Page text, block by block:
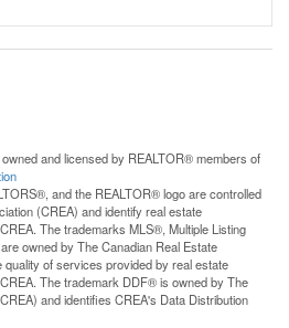
and licensed by REALTOR® members of
and the REALTOR® logo are controlled
(CREA) and identify real estate
The trademarks MLS®, Multiple Listing
owned by The Canadian Real Estate
of services provided by real estate
The trademark DDF® is owned by The
and identifies CREA's Data Distribution